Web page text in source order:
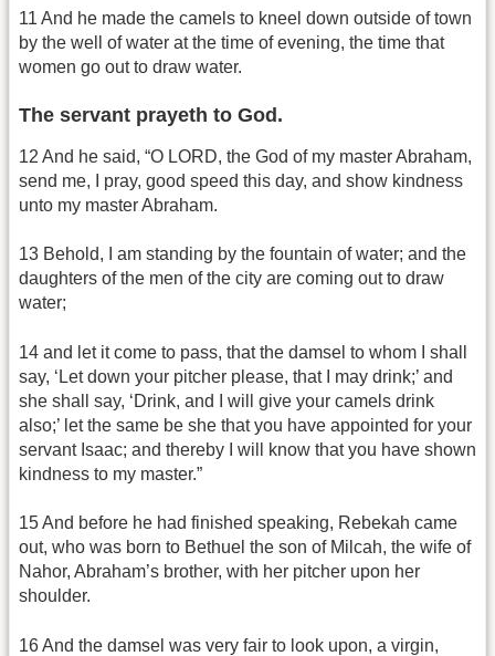
11 And he made the camels to kneel down outside of town
by the well of water at the time of evening, the time that
women go out to draw water.
The servant prayeth to God.
12 And he said, “O LORD, the God of my master Abraham,
send me, I pray, good speed this day, and show kindness
unto my master Abraham.
13 Behold, I am standing by the fountain of water; and the
daughters of the men of the city are coming out to draw
water;
14 and let it come to pass, that the damsel to whom I shall
say, ‘Let down your pitcher please, that I may drink;’ and
she shall say, ‘Drink, and I will give your camels drink
also;’ let the same be she that you have appointed for your
servant Isaac; and thereby I will know that you have shown
kindness to my master.”
15 And before he had finished speaking, Rebekah came
out, who was born to Bethuel the son of Milcah, the wife of
Nahor, Abraham’s brother, with her pitcher upon her
shoulder.
16 And the damsel was very fair to look upon, a virgin,